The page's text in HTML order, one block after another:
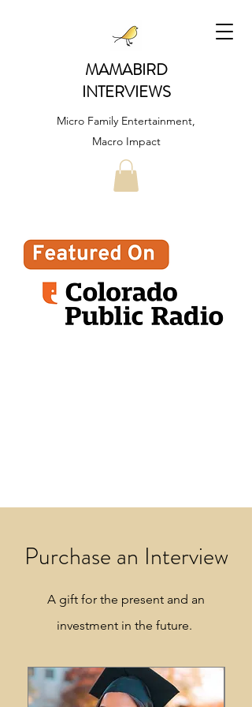
MAMABIRD
INTERVIEWS
Micro Family Entertainment,
Macro Impact
Purchase an Interview
A gift for the present and an
investment in the future.